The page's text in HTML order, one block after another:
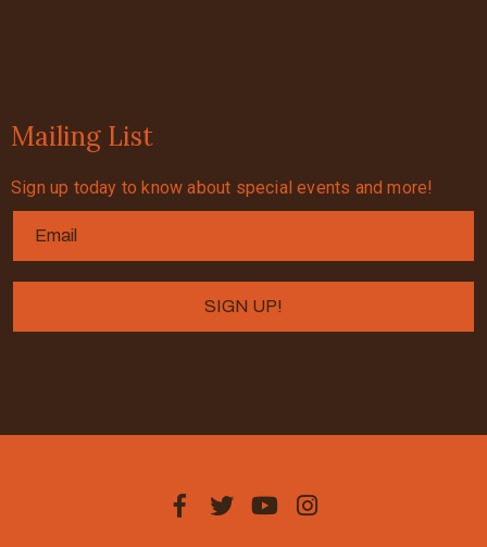
Mailing List
Sign up today to know about special events and more!